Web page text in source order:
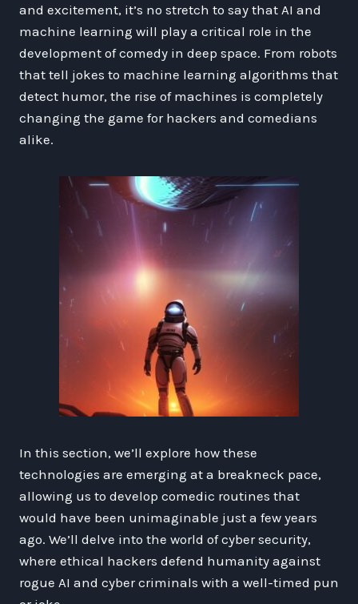
and excitement, it’s no stretch to say that AI and
machine learning will play a critical role in the
development of comedy in deep space. From robots
that tell jokes to machine learning algorithms that
detect humor, the rise of machines is completely
changing the game for hackers and comedians
alike.
In this section, we’ll explore how these
technologies are emerging at a breakneck pace,
allowing us to develop comedic routines that
would have been unimaginable just a few years
ago. We’ll delve into the world of cyber security,
where ethical hackers defend humanity against
rogue AI and cyber criminals with a well-timed pun